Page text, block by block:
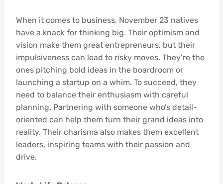
When it comes to business, November 23 natives
have a knack for thinking big. Their optimism and
vision make them great entrepreneurs, but their
impulsiveness can lead to risky moves. They’re the
ones pitching bold ideas in the boardroom or
launching a startup on a whim. To succeed, they
need to balance their enthusiasm with careful
planning. Partnering with someone who’s detail-
oriented can help them turn their grand ideas into
reality. Their charisma also makes them excellent
leaders, inspiring teams with their passion and
drive.